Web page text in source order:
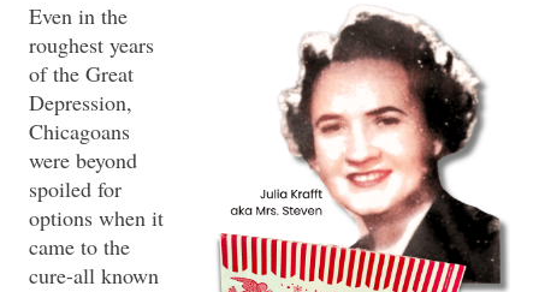
Even in the
roughest years
of the Great
Depression,
Chicagoans
were beyond
spoiled for
options when it
came to the
cure-all known